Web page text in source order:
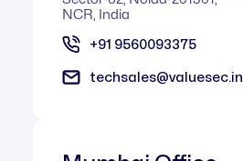
NCR, India
+91 9560093375
techsales@valuesec.in